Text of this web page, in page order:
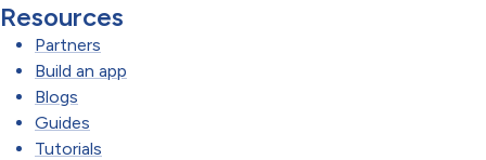
Resources
Partners
Build an app
Blogs
Guides
Tutorials